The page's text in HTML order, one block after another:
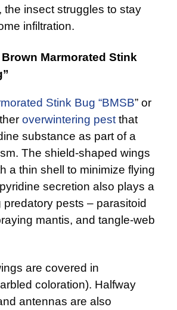
the insect struggles to stay
infiltration.
Marmorated Stink
Stink Bug “BMSB” or
overwintering pestthat
substance as part of a
The shield-shaped wings
a thin shell to minimize flying
secretion also plays a
predatory pests – parasitoid
mantis, and tangle-web
are covered in
coloration). Halfway
antennas are also